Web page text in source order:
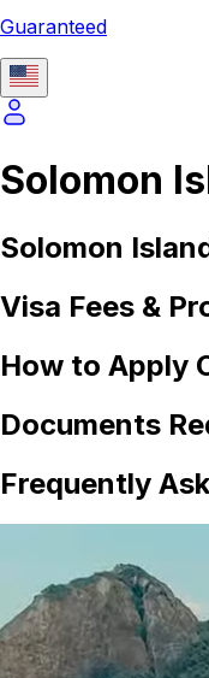
Guaranteed
Solomon
Solomon
Visa Fees &
How to Apply
Documents
Frequently